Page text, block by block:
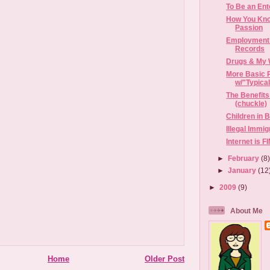
Older Post
Home
To Be an
How You
Passion
Records
Drugs & My
More Basic
w/
The
(chuckle)
Children in
Illegal
Internet is
►February(8)
►January
► 2009 (9)
About Me